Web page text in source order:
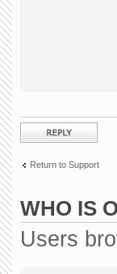
Post a reply
Return to Support
WHO IS
Users